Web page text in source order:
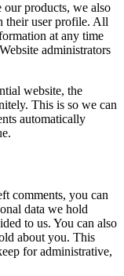
our products, we also
their user profile. All
at any time
administrators
website, the
This is so we can
automatically
comments, you can
data we hold
to us. You can also
about you. This
for administrative,